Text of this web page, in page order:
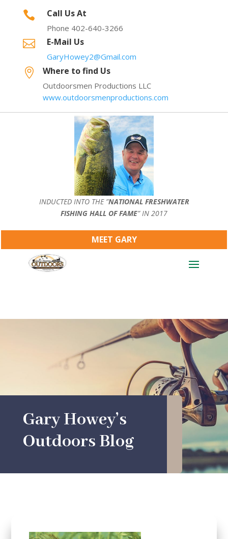
 Call Us At
Phone 402-640-3266
 E-Mail Us
GaryHowey2@Gmail.com
 Where to find Us
Outdoorsmen Productions LLC
www.outdoorsmenproductions.com
INDUCTED INTO THE ”NATIONAL FRESHWATER
FISHING HALL OF FAME” IN 2017
MEET GARY
Gary Howey’s
Outdoors Blog